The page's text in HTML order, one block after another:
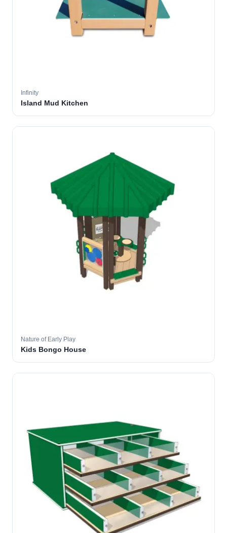
Infinity
Island Mud Kitchen
Nature of Early Play
Kids Bongo House